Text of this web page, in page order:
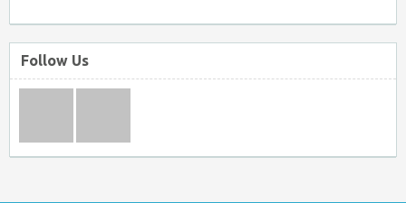
Follow Us